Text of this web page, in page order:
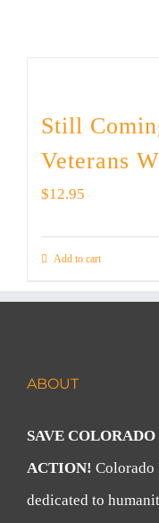
Still
Veterans
$12.95
Add to cart
ABOUT
SAVE
ACTION! Colorado
dedicated to